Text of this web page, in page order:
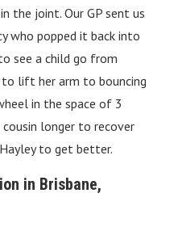
the joint. Our GP sent us
who popped it back into
see a child go from
to lift her arm to bouncing
in the space of 3
cousin longer to recover
to get better.
in Brisbane,